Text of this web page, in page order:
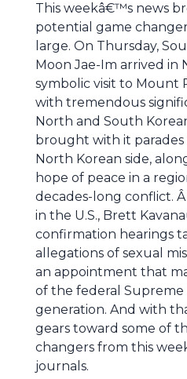
This weekâ€™s news
potential game
large. On Thursday,
Moon Jae-Im arrived in
symbolic visit to Mount
with tremendous
North and South
brought with it
North Korean side,
hope of peace in a
decades-long conflict.
in the U.S., Brett
confirmation hearings
allegations of sexual
an appointment that
of the federal Supreme
generation. And with
gears toward some of
changers from this
journals.